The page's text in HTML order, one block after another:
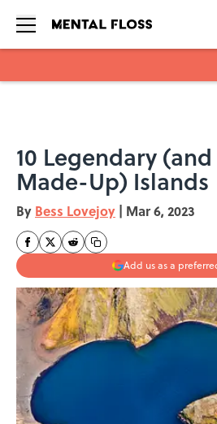
10 Legendary
Made-Up) Islands
By Bess Lovejoy | Mar 6, 2023
Add us as a